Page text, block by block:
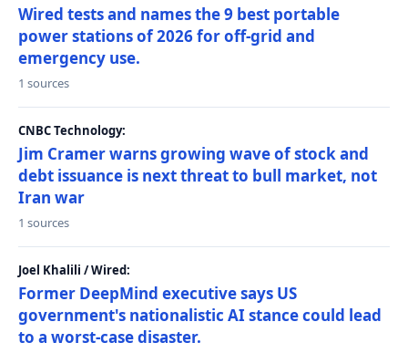
Wired tests and names the 9 best portable
power stations of 2026 for off-grid and
emergency use.
1 sources
CNBC Technology:
Jim Cramer warns growing wave of stock and
debt issuance is next threat to bull market, not
Iran war
1 sources
Joel Khalili / Wired:
Former DeepMind executive says US
government's nationalistic AI stance could lead
to a worst-case disaster.